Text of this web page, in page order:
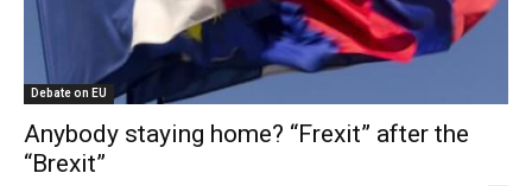
Debate on EU
Anybody staying home? “Frexit” after the
“Brexit”